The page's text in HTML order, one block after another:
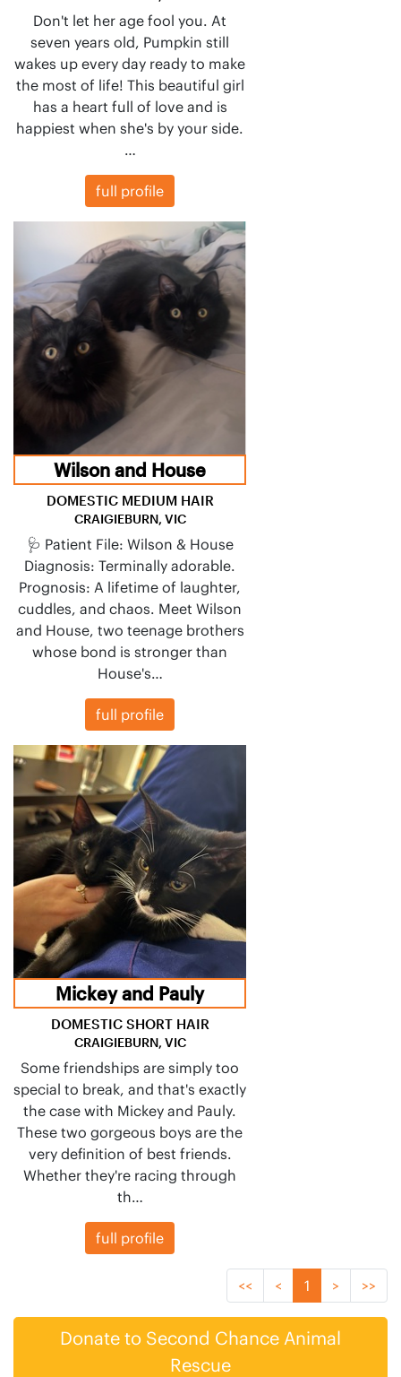
Don't let her age fool you. At
seven years old, Pumpkin still
wakes up every day ready to make
the most of life! This beautiful girl
has a heart full of love and is
happiest when she's by your side.
…
full profile
Wilson and House
DOMESTIC MEDIUM HAIR
CRAIGIEBURN, VIC
🩺 Patient File: Wilson & House
Diagnosis: Terminally adorable.
Prognosis: A lifetime of laughter,
cuddles, and chaos. Meet Wilson
and House, two teenage brothers
whose bond is stronger than
House's…
full profile
Mickey and Pauly
DOMESTIC SHORT HAIR
CRAIGIEBURN, VIC
Some friendships are simply too
special to break, and that's exactly
the case with Mickey and Pauly.
These two gorgeous boys are the
very definition of best friends.
Whether they're racing through
th…
full profile
<< < 1 > >>
Donate to Second Chance Animal
Rescue